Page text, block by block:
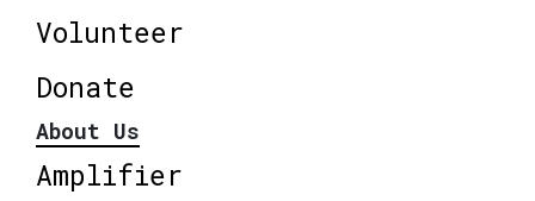
Volunteer
Donate
About Us
Amplifier